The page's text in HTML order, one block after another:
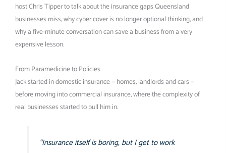
host Chris Tipper to talk about the insurance gaps Queensland
businesses miss, why cyber cover is no longer optional thinking, and
why a five-minute conversation can save a business from a very
expensive lesson.
From Paramedicine to Policies
Jack started in domestic insurance — homes, landlords and cars —
before moving into commercial insurance, where the complexity of
real businesses started to pull him in.
“Insurance itself is boring, but I get to work